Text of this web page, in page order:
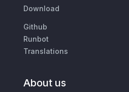
Download
Github
Runbot
Translations
About us